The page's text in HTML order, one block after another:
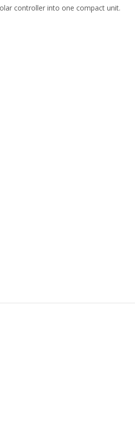
controller into one compact unit.